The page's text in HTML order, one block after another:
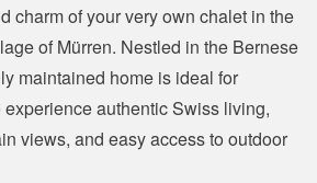
charm of your very own chalet in the
of Mürren. Nestled in the Bernese
maintained home is ideal for
authentic Swiss living,
views, and easy access to outdoor